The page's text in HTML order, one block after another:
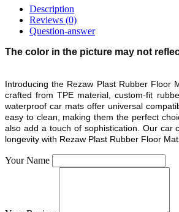
Description
Reviews (0)
Question-answer
The color in the picture may not
Introducing the Rezaw Plast Rubber Floor
crafted from TPE material, custom-fit
waterproof car mats offer universal
easy to clean, making them the perfect
also add a touch of sophistication. Our car
longevity with Rezaw Plast Rubber Floor
Your Name